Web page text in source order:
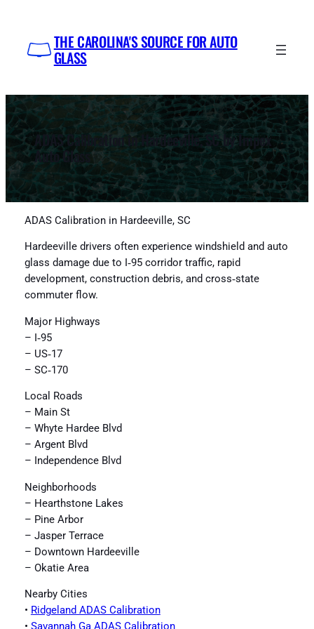
content
THE CAROLINA'S SOURCE FOR AUTO
GLASS
ADAS Calibration in Hardeeville, SC by Impex
Auto Glass
ADAS Calibration in Hardeeville, SC
Hardeeville drivers often experience windshield and auto
glass damage due to I‑95 corridor traffic, rapid
development, construction debris, and cross‑state
commuter flow.
Major Highways
– I‑95
– US‑17
– SC‑170
Local Roads
– Main St
– Whyte Hardee Blvd
– Argent Blvd
– Independence Blvd
Neighborhoods
– Hearthstone Lakes
– Pine Arbor
– Jasper Terrace
– Downtown Hardeeville
– Okatie Area
Nearby Cities
• Ridgeland ADAS Calibration